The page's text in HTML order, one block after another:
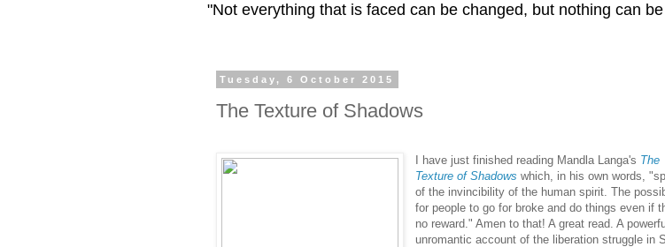
"Not everything that is faced can be changed, but nothing can
Tuesday, 6 October 2015
The Texture of Shadows
I have just finished reading Mandla Langa's The
Texture of Shadows which, in his own words,
of the invincibility of the human spirit. The
for people to go for broke and do things even if
no reward." Amen to that! A great read. A
unromantic account of the liberation struggle in